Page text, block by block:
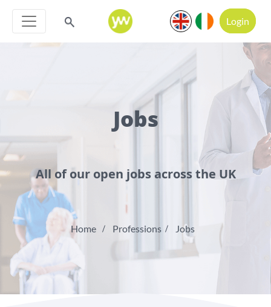
Login
Jobs
All of our open jobs across the UK
Home Professions Jobs